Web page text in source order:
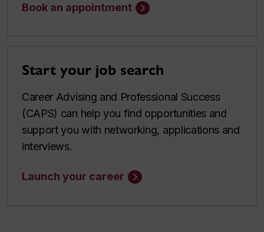
Book an appointment
Start your job search
Career Advising and Professional Success
(CAPS) can help you find opportunities and
support you with networking, applications and
interviews.
Launch your career